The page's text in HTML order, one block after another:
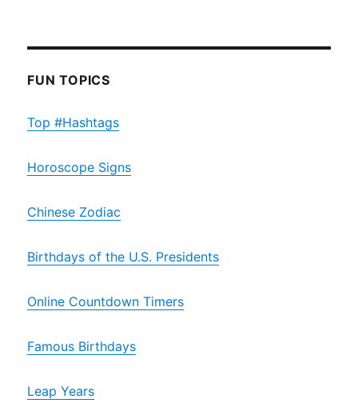
FUN TOPICS
Top #Hashtags
Horoscope Signs
Chinese Zodiac
Birthdays of the U.S. Presidents
Online Countdown Timers
Famous Birthdays
Leap Years